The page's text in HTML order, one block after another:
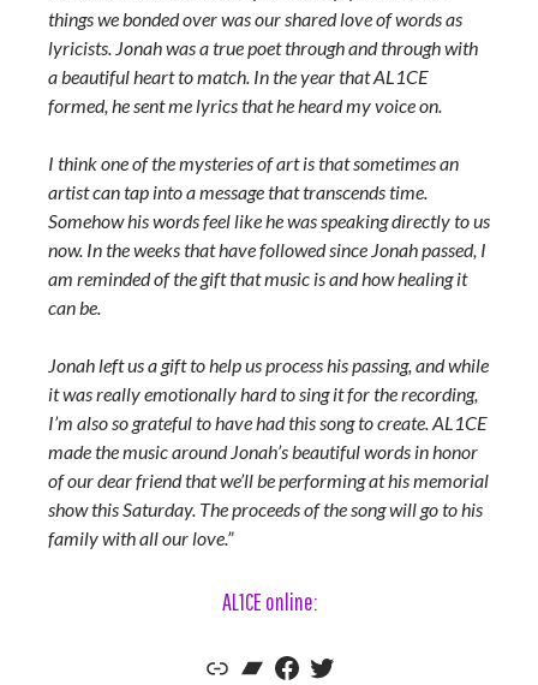
things we bonded over was our shared love of words as
lyricists. Jonah was a true poet through and through with
a beautiful heart to match. In the year that AL1CE
formed, he sent me lyrics that he heard my voice on.
I think one of the mysteries of art is that sometimes an
artist can tap into a message that transcends time.
Somehow his words feel like he was speaking directly to us
now. In the weeks that have followed since Jonah passed, I
am reminded of the gift that music is and how healing it
can be.
Jonah left us a gift to help us process his passing, and while
it was really emotionally hard to sing it for the recording,
I’m also so grateful to have had this song to create. AL1CE
made the music around Jonah’s beautiful words in honor
of our dear friend that we’ll be performing at his memorial
show this Saturday. The proceeds of the song will go to his
family with all our love.”
AL1CE online:
AL1CE's Official Website
AL1CE's Bandcamp
AL1CE's Facebook
AL1CE's Twitter